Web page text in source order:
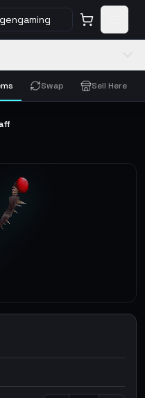
Swap Sell Here